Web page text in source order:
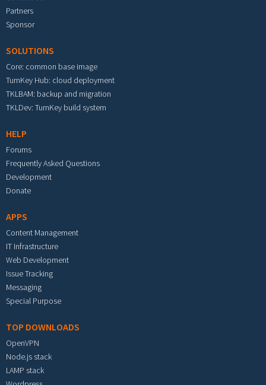
Partners
Sponsor
SOLUTIONS
Core: common base image
TurnKey Hub: cloud deployment
TKLBAM: backup and migration
TKLDev: TurnKey build system
HELP
Forums
Frequently Asked Questions
Development
Donate
APPS
Content Management
IT Infrastructure
Web Development
Issue Tracking
Messaging
Special Purpose
TOP DOWNLOADS
OpenVPN
Node.js stack
LAMP stack